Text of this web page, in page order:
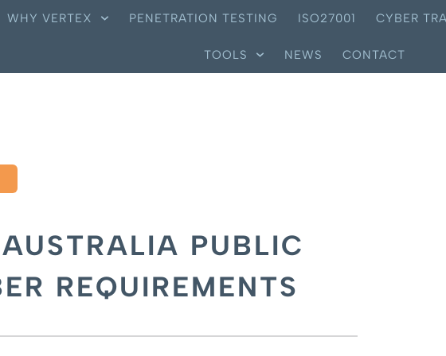
WHY VERTEX PENETRATION TESTING ISO27001 CYBER
TOOLS NEWS CONTACT
PUBLIC
REQUIREMENTS